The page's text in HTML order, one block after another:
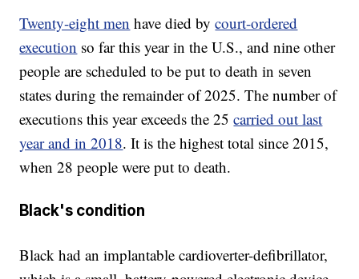
Twenty-eight men have died bycourt-ordered
execution so far this year in the U.S., and nine other
people are scheduled to be put to death in seven
states during the remainder of 2025. The number of
executions this year exceeds the 25carried out last
year and in 2018. It is the highest total since 2015,
when 28 people were put to death.
Black's condition
Black had an implantable cardioverter-defibrillator,